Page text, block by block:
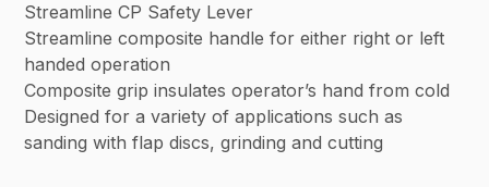
Streamline CP Safety Lever
Streamline composite handle for either right or left
handed operation
Composite grip insulates operator’s hand from cold
Designed for a variety of applications such as
sanding with flap discs, grinding and cutting